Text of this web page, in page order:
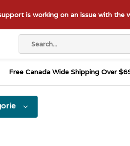
is working on an issue with the
Free Canada Wide Shipping Over